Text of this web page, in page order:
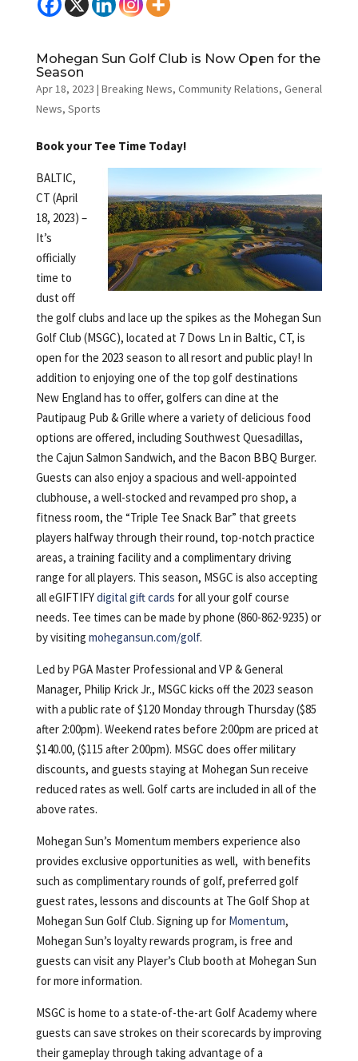
Mohegan Sun Golf Club is Now Open for the
Season
Apr 18, 2023 | Breaking News, Community Relations, General
News, Sports
Book your Tee Time Today!
BALTIC,
CT (April
18, 2023) –
It’s
officially
time to
dust off
the golf clubs and lace up the spikes as the Mohegan Sun
Golf Club (MSGC), located at 7 Dows Ln in Baltic, CT, is
open for the 2023 season to all resort and public play! In
addition to enjoying one of the top golf destinations
New England has to offer, golfers can dine at the
Pautipaug Pub & Grille where a variety of delicious food
options are offered, including Southwest Quesadillas,
the Cajun Salmon Sandwich, and the Bacon BBQ Burger.
Guests can also enjoy a spacious and well-appointed
clubhouse, a well-stocked and revamped pro shop, a
fitness room, the “Triple Tee Snack Bar” that greets
players halfway through their round, top-notch practice
areas, a training facility and a complimentary driving
range for all players. This season, MSGC is also accepting
all eGIFTIFYdigital gift cards for all your golf course
needs. Tee times can be made by phone (860-862-9235) or
by visiting mohegansun.com/golf.
Led by PGA Master Professional and VP & General
Manager, Philip Krick Jr., MSGC kicks off the 2023 season
with a public rate of $120 Monday through Thursday ($85
after 2:00pm). Weekend rates before 2:00pm are priced at
$140.00, ($115 after 2:00pm). MSGC does offer military
discounts, and guests staying at Mohegan Sun receive
reduced rates as well. Golf carts are included in all of the
above rates.
Mohegan Sun’s Momentum members experience also
provides exclusive opportunities as well, with benefits
such as complimentary rounds of golf, preferred golf
guest rates, lessons and discounts at The Golf Shop at
Mohegan Sun Golf Club. Signing up for Momentum,
Mohegan Sun’s loyalty rewards program, is free and
guests can visit any Player’s Club booth at Mohegan Sun
for more information.
MSGC is home to a state-of-the-art Golf Academy where
guests can save strokes on their scorecards by improving
their gameplay through taking advantage of a